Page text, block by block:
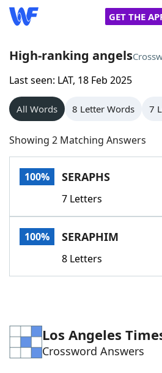
GET THE
Home
Words With Friends
NYT Crossplay Cheat
Scrabble
Today's NYT GamesHints
Word GamesHelpers
Blog
Our Brands
High-ranking angels
Last seen: LAT, 18 Feb 2025
All Words 8 Letter Words 7
Showing 2 Matching Answers
100% SERAPHS
7 Letters
100% SERAPHIM
8 Letters
Los Angeles
Crossword Answers